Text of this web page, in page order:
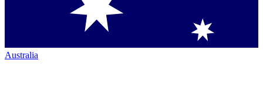
Australia